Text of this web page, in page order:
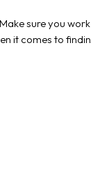
sure you work
it comes to